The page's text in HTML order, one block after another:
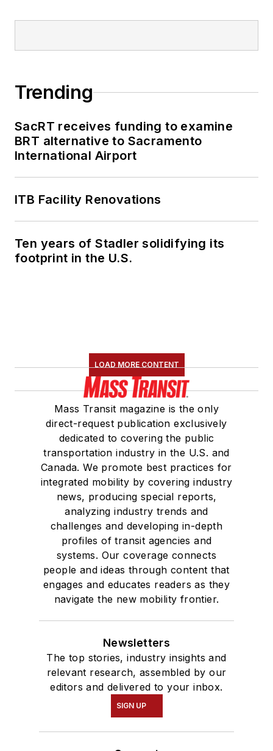
Trending
SacRT receives funding to examine
BRT alternative to Sacramento
International Airport
ITB Facility Renovations
Ten years of Stadler solidifying its
footprint in the U.S.
LOAD MORE CONTENT
Mass Transit magazine is the only
direct-request publication exclusively
dedicated to covering the public
transportation industry in the U.S. and
Canada. We promote best practices for
integrated mobility by covering industry
news, producing special reports,
analyzing industry trends and
challenges and developing in-depth
profiles of transit agencies and
systems. Our coverage connects
people and ideas through content that
engages and educates readers as they
navigate the new mobility frontier.
Newsletters
The top stories, industry insights and
relevant research, assembled by our
editors and delivered to your inbox.
SIGN UP